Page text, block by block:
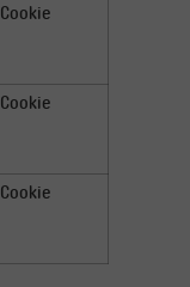
Cookie
Cookie
Cookie